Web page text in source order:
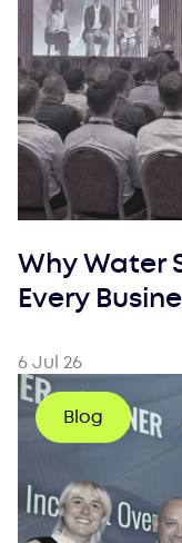
Why Water
Every
6 Jul 26
Blog